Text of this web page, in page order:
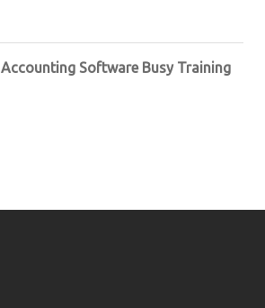
Accounting Software Busy Training